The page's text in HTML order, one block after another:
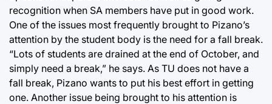
recognition when SA members have put in good work.
One of the issues most frequently brought to Pizano’s
attention by the student body is the need for a fall break.
“Lots of students are drained at the end of October, and
simply need a break,” he says. As TU does not have a
fall break, Pizano wants to put his best effort in getting
one. Another issue being brought to his attention is